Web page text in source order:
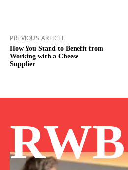
PREVIOUS ARTICLE
How You Stand to Benefit from
Working with a Cheese
Supplier
RWB